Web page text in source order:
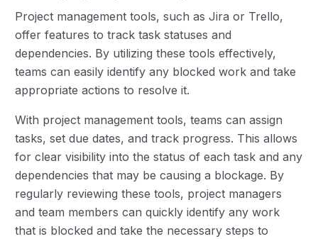
Project management tools, such as Jira or Trello,
offer features to track task statuses and
dependencies. By utilizing these tools effectively,
teams can easily identify any blocked work and take
appropriate actions to resolve it.
With project management tools, teams can assign
tasks, set due dates, and track progress. This allows
for clear visibility into the status of each task and any
dependencies that may be causing a blockage. By
regularly reviewing these tools, project managers
and team members can quickly identify any work
that is blocked and take the necessary steps to